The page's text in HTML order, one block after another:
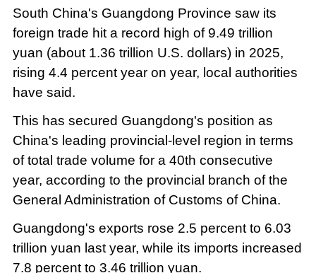
South China's Guangdong Province saw its
foreign trade hit a record high of 9.49 trillion
yuan (about 1.36 trillion U.S. dollars) in 2025,
rising 4.4 percent year on year, local authorities
have said.
This has secured Guangdong's position as
China's leading provincial-level region in terms
of total trade volume for a 40th consecutive
year, according to the provincial branch of the
General Administration of Customs of China.
Guangdong's exports rose 2.5 percent to 6.03
trillion yuan last year, while its imports increased
7.8 percent to 3.46 trillion yuan.